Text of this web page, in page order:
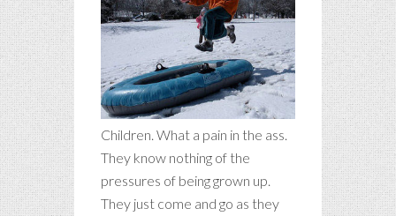
Children. What a pain in the ass.
They know nothing of the
pressures of being grown up.
They just come and go as they